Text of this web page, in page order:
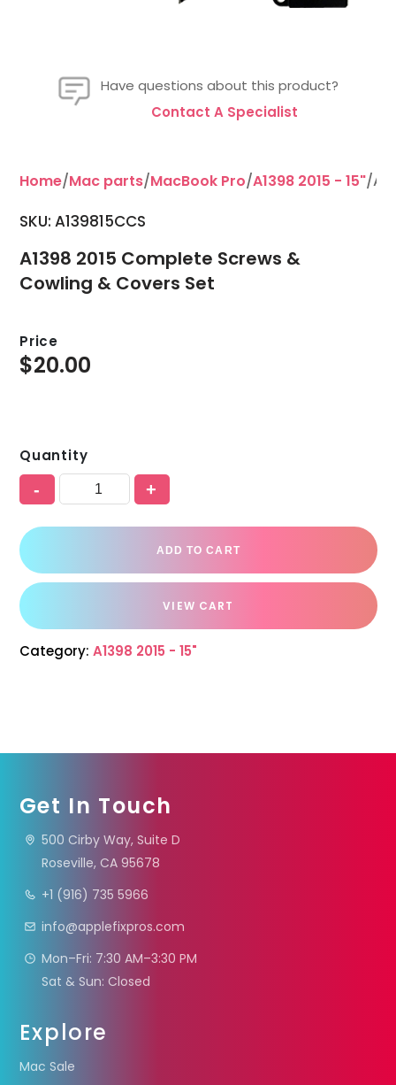
Have questions about this product?
Contact A Specialist
Home/Mac parts/MacBook Pro/A1398 2015 - 15"/
SKU: A139815CCS
A1398 2015 Complete Screws &
Cowling & Covers Set
Price
$20.00
Quantity
- +
ADD TO CART
VIEW CART
Category: A1398 2015 - 15"
Get In Touch
500 Cirby Way, Suite D
Roseville, CA 95678
+1 (916) 735 5966
info@applefixpros.com
Mon–Fri: 7:30 AM–3:30 PM
Sat & Sun: Closed
Explore
Mac Sale